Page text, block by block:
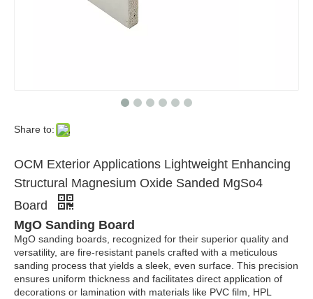
Share to:
OCM Exterior Applications Lightweight Enhancing
Structural Magnesium Oxide Sanded MgSo4
Board
MgO Sanding Board
MgO sanding boards, recognized for their superior quality and
versatility, are fire-resistant panels crafted with a meticulous
sanding process that yields a sleek, even surface. This precision
ensures uniform thickness and facilitates direct application of
decorations or lamination with materials like PVC film, HPL